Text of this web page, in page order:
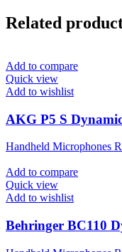
Related
Add to compare
Quick view
Add to wishlist
AKG P5 S
Handheld Microphones
Add to compare
Quick view
Add to wishlist
Behringer BC110